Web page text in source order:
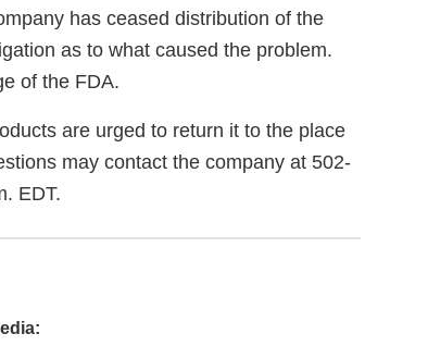
has ceased distribution of the
as to what caused the problem.
of the FDA.
are urged to return it to the place
may contact the company at 502-
EDT.